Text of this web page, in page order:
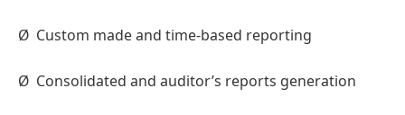
Ø Custom made and time-based reporting
Ø Consolidated and auditor’s reports generation